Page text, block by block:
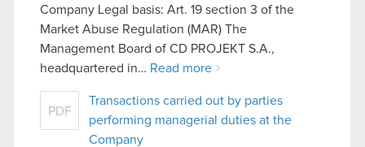
Company Legal basis: Art. 19 section 3 of the
Market Abuse Regulation (MAR) The
Management Board of CD PROJEKT S.A.,
headquartered in… Read more
PDF
Transactions carried out by parties
performing managerial duties at the
Company